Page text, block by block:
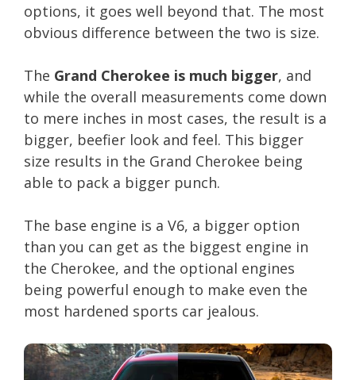
options, it goes well beyond that. The most
obvious difference between the two is size.
The Grand Cherokee is much bigger, and
while the overall measurements come down
to mere inches in most cases, the result is a
bigger, beefier look and feel. This bigger
size results in the Grand Cherokee being
able to pack a bigger punch.
The base engine is a V6, a bigger option
than you can get as the biggest engine in
the Cherokee, and the optional engines
being powerful enough to make even the
most hardened sports car jealous.